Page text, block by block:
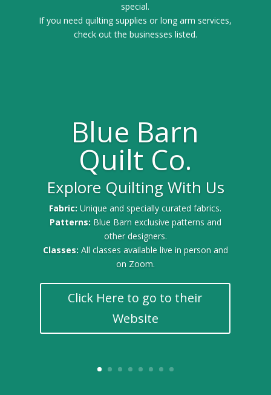
special.
If you need quilting supplies or long arm services,
check out the businesses listed.
Blue Barn
Quilt Co.
Explore Quilting With Us
Fabric:Unique and specially curated fabrics.
Patterns: Blue Barn exclusive patterns and
other designers.
Classes: All classes available live in person and
on Zoom.
Click Here to go to their
Website